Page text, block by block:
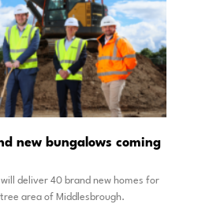
new bungalows coming
deliver 40 brand new homes for
area of Middlesbrough.